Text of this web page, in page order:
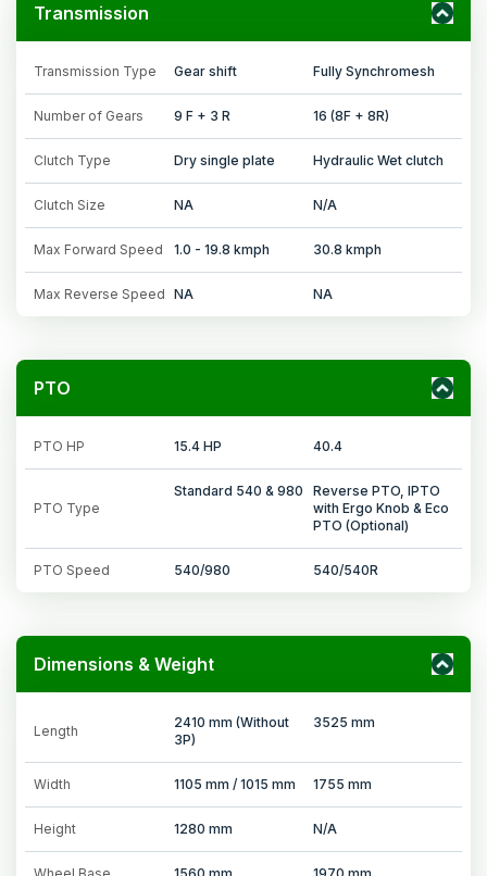
Transmission
Transmission Type Gear shift Fully Synchromesh
Number of Gears 9 F + 3 R 16 (8F + 8R)
Clutch Type Dry single plate Hydraulic Wet clutch
Clutch Size NA N/A
Max Forward Speed 1.0 - 19.8 kmph 30.8 kmph
Max Reverse Speed NA NA
PTO
PTO HP 15.4 HP 40.4
PTO Type
Standard 540 & 980
Reverse PTO, IPTO
with Ergo Knob & Eco
PTO (Optional)
PTO Speed 540/980 540/540R
Dimensions & Weight
Length
2410 mm (Without
3P)
3525 mm
Width 1105 mm / 1015 mm 1755 mm
Height 1280 mm N/A